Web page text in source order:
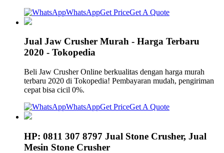
WhatsAppGet PriceGet A Quote
Jual Jaw Crusher Murah - Harga Terbaru
2020 - Tokopedia
Beli Jaw Crusher Online berkualitas dengan harga murah
terbaru 2020 di Tokopedia! Pembayaran mudah, pengiriman
cepat bisa cicil 0%.
WhatsAppGet PriceGet A Quote
HP: 0811 307 8797 Jual Stone Crusher, Jual
Mesin Stone Crusher